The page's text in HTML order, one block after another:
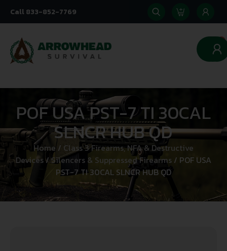
Call 833-852-7769
0
POF USA PST-7 TI 30CAL
SLNCR HUB QD
Home / Class 3 Firearms, NFA & Destructive
Devices/Silencers & Suppressed Firearms / POF USA
PST-7 TI 30CAL SLNCR HUB QD